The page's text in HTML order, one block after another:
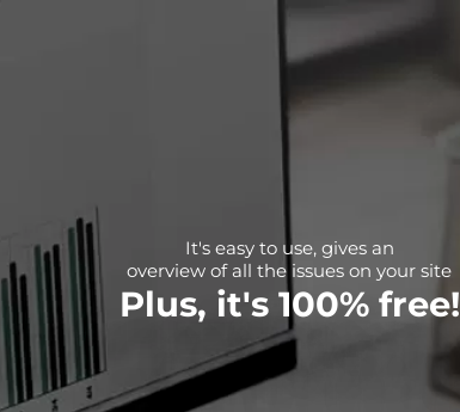
It's easy to use, gives an
overview of all the issues on your site
Plus, it's 100% free!